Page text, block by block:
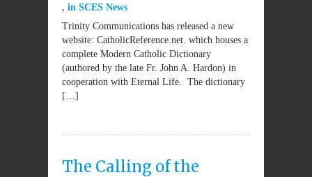
in SCES News
Trinity Communications has released a new
website: CatholicReference.net. which houses a
complete Modern Catholic Dictionary
(authored by the late Fr. John A. Hardon) in
cooperation with Eternal Life. The dictionary
[…]
The Calling of the